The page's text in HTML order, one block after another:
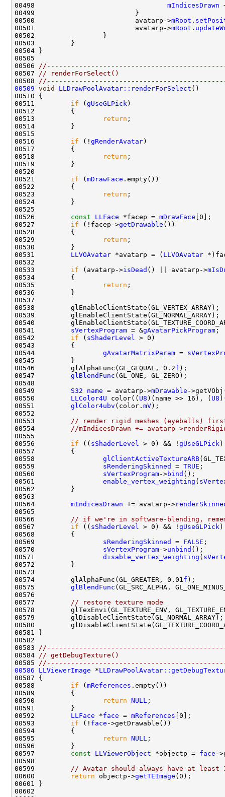
00498 mIndicesDrawn
00500                         avatarp->mRoot .
00501                         avatarp->mRoot .
00506
00507
// renderForSelect()
00508
00509 void LLDrawPoolAvatar::renderForSelect
00511 if ( gUseGLPick
00513
return
00516 if (! gRenderAvatar
00518
return
00521 if ( mDrawFace
00523
return
00526 const LLFace *facep = mDrawFace
00527 if (!facep->getDrawable
00529
return
00531 LLVOAvatar *avatarp = ( LLVOAvatar
00533 if (avatarp->isDead () || avatarp->
00535
return
00541 sVertexProgram = &gAvatarPickProgram
00542 if ( sShaderLevel
00544 gAvatarMatrixParam =
00546         glAlphaFunc(GL_GEQUAL, 0.2f
00547 glBlendFunc
00549 S32 name = avatarp->mDrawable
00550 LLColor4U color(( U8 )(name >> 16), ( U8
00551 glColor4ubv (color. mV
00553
// render rigid meshes (eyeballs)
00554
//mIndicesDrawn += avatarp-
00556 if (( sShaderLevel > 0) && ! gUseGLPick
00558 glClientActiveTextureARB
00559 sRenderingSkinned = TRUE
00560 sVertexProgram->bind
00561 enable_vertex_weighting (
00564 mIndicesDrawn += avatarp->
00566
// if we're in software-blending,
00567 if (( sShaderLevel > 0) && ! gUseGLPick
00569 sRenderingSkinned = FALSE
00570 sVertexProgram->unbind
00571 disable_vertex_weighting (
00574         glAlphaFunc(GL_GREATER, 0.01 f
00575 glBlendFunc
00577
// restore texture mode
00583
00584
// getDebugTexture()
00585
00586
LLViewerImage *
00588 if ( mReferences
00590
return NULL
00592 LLFace *face = mReferences
00593 if (! face
00595
return NULL
00597 const LLViewerObject *objectp = face
00599
// Avatar should always have at least
00600
return objectp->getTEImage